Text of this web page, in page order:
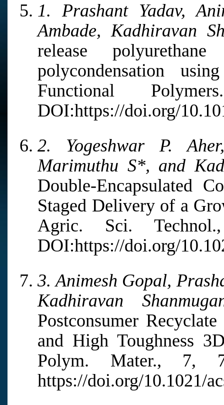
1. Prashant Yadav,
Ambade, Kadhiravan
release
polycondensation
Functional
DOI:https://doi.org/
2. Yogeshwar P.
Marimuthu S*, and
Double-Encapsulated
Staged Delivery of a
Agric. Sci.
DOI:https://doi.org/
3. Animesh Gopal,
Kadhiravan
Postconsumer
and High Toughness
Polym. Mater., 7,
https://doi.org/10.1021/